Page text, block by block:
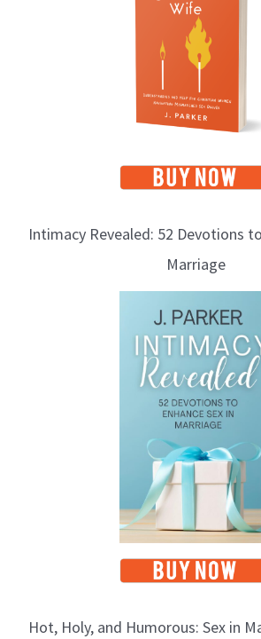
Intimacy Revealed: 52 Devotions
Marriage
Hot, Holy, and Humorous: Sex in